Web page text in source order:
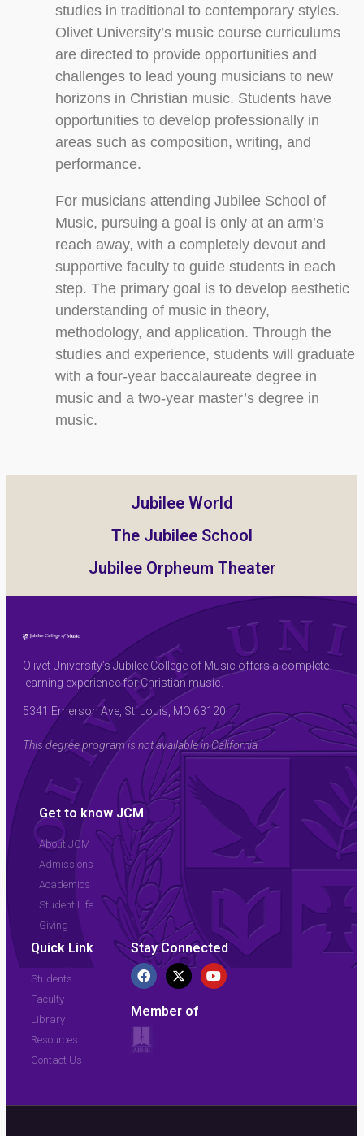
studies in traditional to contemporary styles.
Olivet University’s music course curriculums
are directed to provide opportunities and
challenges to lead young musicians to new
horizons in Christian music. Students have
opportunities to develop professionally in
areas such as composition, writing, and
performance.
For musicians attending Jubilee School of
Music, pursuing a goal is only at an arm’s
reach away, with a completely devout and
supportive faculty to guide students in each
step. The primary goal is to develop aesthetic
understanding of music in theory,
methodology, and application. Through the
studies and experience, students will graduate
with a four-year baccalaureate degree in
music and a two-year master’s degree in
music.
Jubilee World
The Jubilee School
Jubilee Orpheum Theater
Olivet University’s Jubilee College of Music offers a complete
learning experience for Christian music.
5341 Emerson Ave, St. Louis, MO 63120
This degree program is not available in California
Get to know JCM
About JCM
Admissions
Academics
Student Life
Giving
Quick Link
Students
Faculty
Library
Resources
Contact Us
Stay Connected
Member of